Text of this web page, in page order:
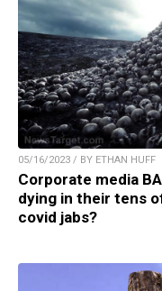
05/16/2023 / BY ETHAN HUFF
Corporate media
dying in their tens
covid jabs?